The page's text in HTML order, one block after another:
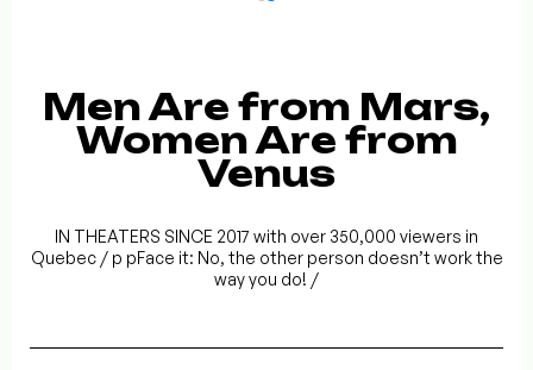
Men Are from Mars,
Women Are from
Venus
IN THEATERS SINCE 2017 with over 350,000 viewers in
Quebec / p pFace it: No, the other person doesn’t work the
way you do! /